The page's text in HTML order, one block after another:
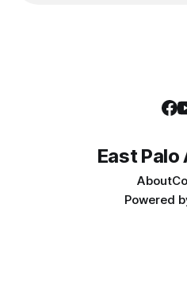
East Palo
About
Powered